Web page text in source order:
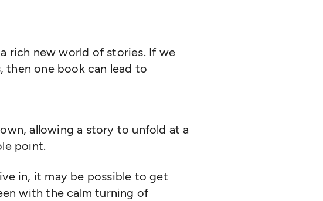
rich new world of stories. If we
then one book can lead to
allowing a story to unfold at a
point.
in, it may be possible to get
with the calm turning of